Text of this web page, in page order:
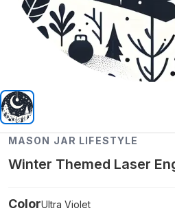
MASON JAR LIFESTYLE
Winter Themed Laser
ColorUltra Violet